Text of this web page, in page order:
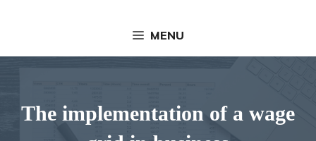
MENU
The implementation of a wage